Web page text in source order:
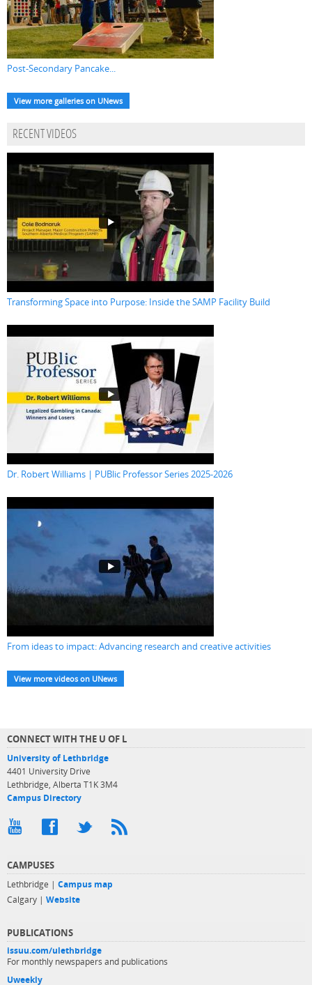
Post-Secondary Pancake...
View more galleries on UNews
RECENT VIDEOS
Transforming Space into Purpose: Inside the SAMP Facility Build
Dr. Robert Williams | PUBlic Professor Series 2025-2026
From ideas to impact: Advancing research and creative activities
View more videos on UNews
CONNECT WITH THE U OF L
University of Lethbridge
4401 University Drive
Lethbridge, Alberta T1K 3M4
Campus Directory
CAMPUSES
Lethbridge | Campus map
Calgary | Website
PUBLICATIONS
issuu.com/ulethbridge
For monthly newspapers and publications
Uweekly